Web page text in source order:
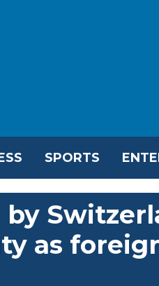
SPORTS
by
as